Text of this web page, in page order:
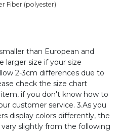
Fiber (polyester)
than European and
larger size if your size
2-3cm differences due to
check the size chart
if you don't know how to
customer service. 3.As you
display colors differently, the
slightly from the following